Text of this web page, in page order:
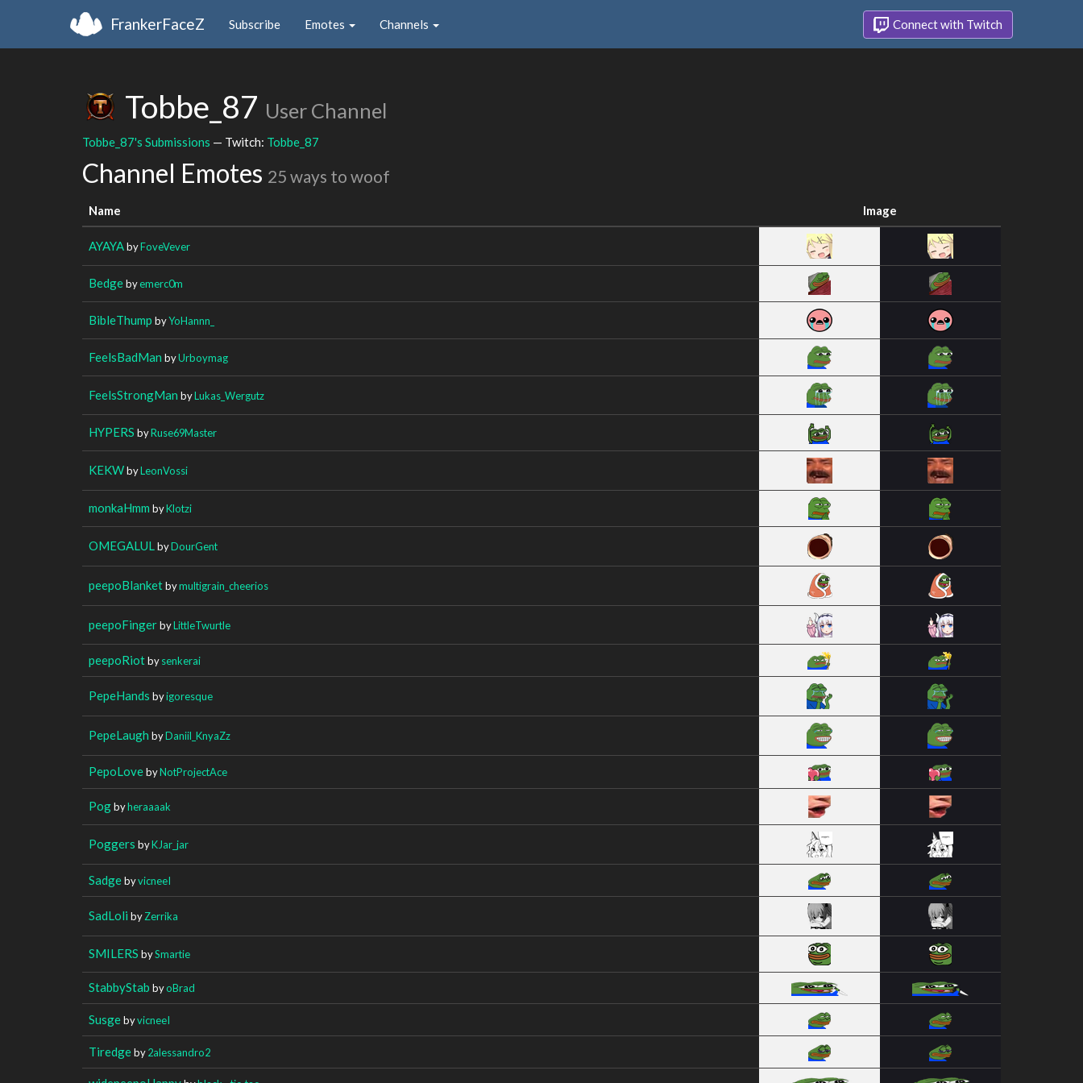
FrankerFaceZ Subscribe Emotes Channels Connect with Twitch
Tobbe_87 User Channel
Tobbe_87's Submissions — Twitch: Tobbe_87
Channel Emotes 25 ways to woof
Name Image
AYAYAbyFoveVever
Bedgebyemerc0m
BibleThump byYoHannn_
FeelsBadMan byUrboymag
FeelsStrongMan byLukas_Wergutz
HYPERS byRuse69Master
KEKWbyLeonVossi
monkaHmm byKlotzi
OMEGALUL byDourGent
peepoBlanketbymultigrain_cheerios
peepoFingerbyLittleTwurtle
peepoRiotbysenkerai
PepeHands byigoresque
PepeLaugh byDaniil_KnyaZz
PepoLovebyNotProjectAce
Pogbyheraaaak
Poggers byKJar_jar
SadgebyvicneeI
SadLoli byZerrika
SMILERS bySmartie
StabbyStab byoBrad
SusgebyvicneeI
Tiredgeby2alessandro2